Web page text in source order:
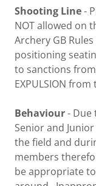
Shooting Line-
NOT allowed on
Archery GB
positioning
to sanctions from
EXPULSION
Behaviour- Due
Senior and
the field and
members
be appropriate